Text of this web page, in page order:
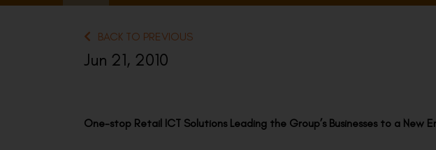
BACK TO PREVIOUS
Jun 21, 2010
One-stop Retail ICT Solutions Leading the Group’s Businesses to a New